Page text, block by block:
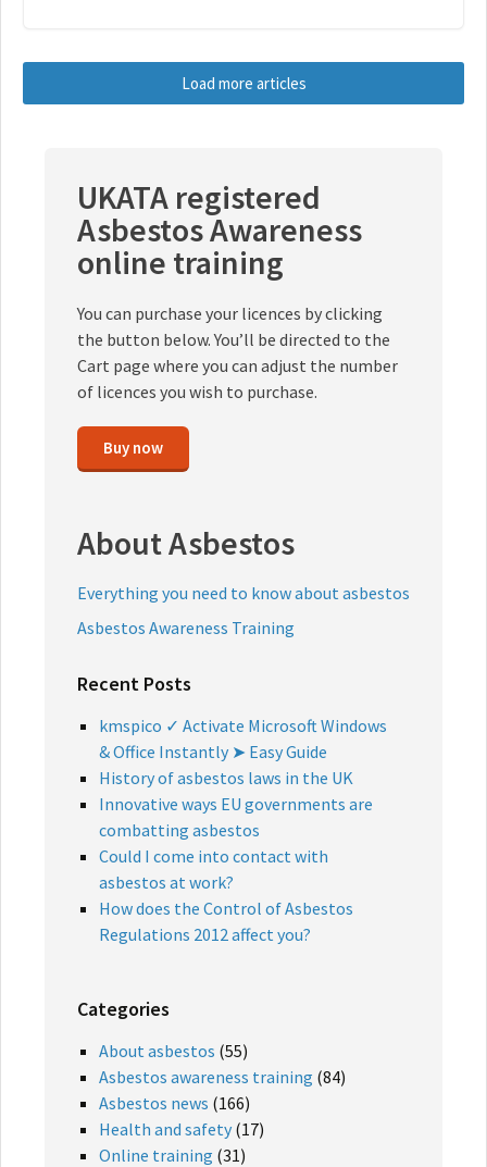
Load more articles
UKATA registered
Asbestos Awareness
online training
You can purchase your licences by clicking
the button below. You’ll be directed to the
Cart page where you can adjust the number
of licences you wish to purchase.
Buy now
About Asbestos
Everything you need to know about asbestos
Asbestos Awareness Training
Recent Posts
kmspico ✓ Activate Microsoft Windows
& Office Instantly ➤ Easy Guide
History of asbestos laws in the UK
Innovative ways EU governments are
combatting asbestos
Could I come into contact with
asbestos at work?
How does the Control of Asbestos
Regulations 2012 affect you?
Categories
About asbestos (55)
Asbestos awareness training (84)
Asbestos news (166)
Health and safety (17)
Online training (31)